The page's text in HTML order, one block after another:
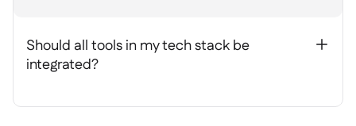
Should all tools in my tech stack be
integrated?
+